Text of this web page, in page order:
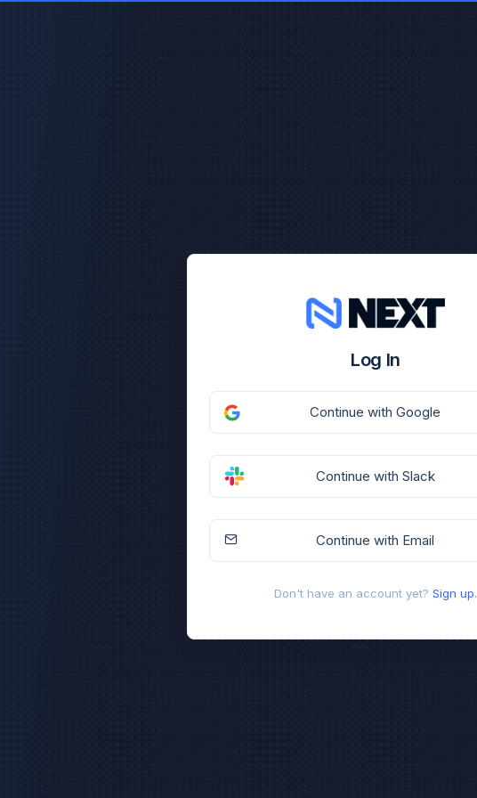
Log In
Continue with Google
Continue with Slack
Continue with Email
Don't have an account yet? Sign up.